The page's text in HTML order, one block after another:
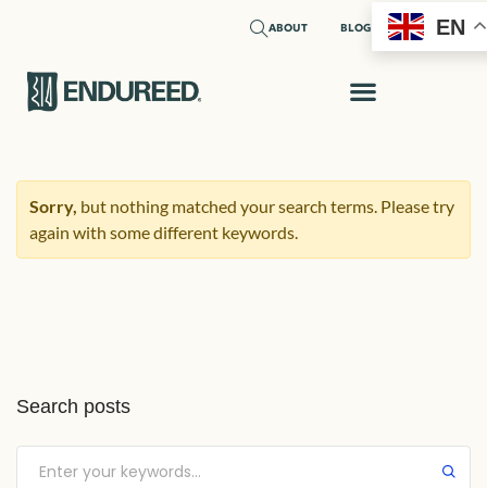
ABOUT BLOG EN
Sorry, but nothing matched your search terms. Please try
again with some different keywords.
Search posts